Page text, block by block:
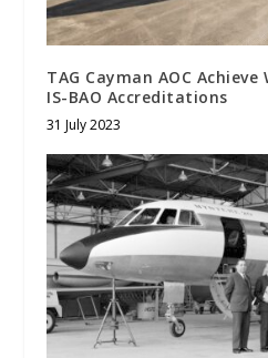
TAG Cayman AOC
IS-BAO Accreditations
31 July 2023